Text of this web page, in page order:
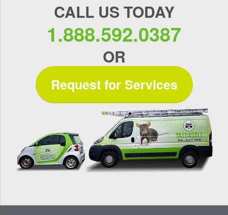
CALL US TODAY
1.888.592.0387
OR
Request for Services